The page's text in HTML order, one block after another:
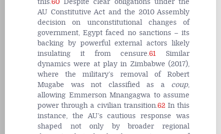
AU Constitutive Act and the 2010 Assembly
decision on unconstitutional changes of
government, Egypt faced no sanctions – its
backing by powerful external actors likely
insulating it from censure.61 Similar
dynamics were at play in Zimbabwe (2017),
where the military’s removal of Robert
Mugabe was not classified as a coup,
allowing Emmerson Mnangagwa to assume
power through a civilian transition.62In this
instance, the AU’s cautious response was
shaped not only by broader regional